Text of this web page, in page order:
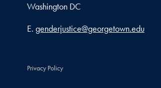
Washington DC
Email address
E. genderjustice@georgetown.edu
Privacy Policy